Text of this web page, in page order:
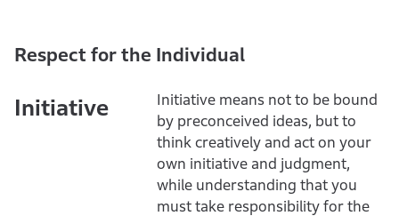
Respect for the Individual
Initiative
Initiative means not to be bound
by preconceived ideas, but to
think creatively and act on your
own initiative and judgment,
while understanding that you
must take responsibility for the